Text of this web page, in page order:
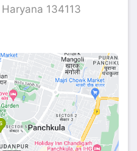
134113